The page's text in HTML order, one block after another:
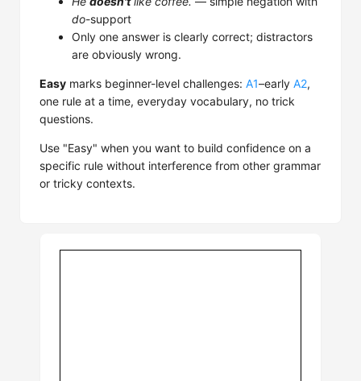
do-support
Only one answer is clearly correct; distractors
are obviously wrong.
Easy marks beginner-level challenges: A1–early A2,
one rule at a time, everyday vocabulary, no trick
questions.
Use "Easy" when you want to build confidence on a
specific rule without interference from other grammar
or tricky contexts.